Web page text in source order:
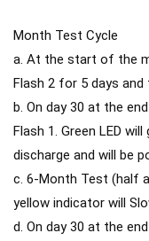
Month Test Cycle
a. At the start of the
Flash 2 for 5 days
b. On day 30 at the
Flash 1. Green LED
discharge and will be
c. 6-Month Test (half
yellow indicator will
d. On day 30 at the